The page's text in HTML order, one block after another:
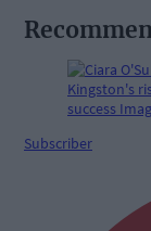
Subscriber